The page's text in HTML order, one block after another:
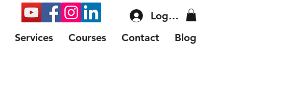
Log In
Services Courses Contact Blog